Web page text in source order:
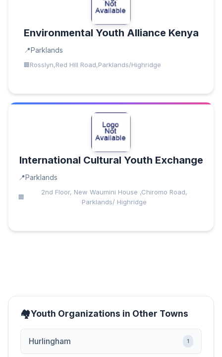
Environmental Youth Alliance Kenya
Parklands
Rosslyn,Red Hill Road,Parklands/Highridge
International Cultural Youth Exchange
Parklands
2nd Floor, New Waumini House ,Chiromo Road,
Parklands/ Highridge
Youth Organizations in Other Towns
Hurlingham 1